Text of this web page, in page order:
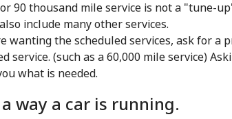
or 90 thousand mile service is not a "tune-
include many other services.
wanting the scheduled services, ask for a
service. (such as a 60,000 mile service)
what is needed.
way a car is running.